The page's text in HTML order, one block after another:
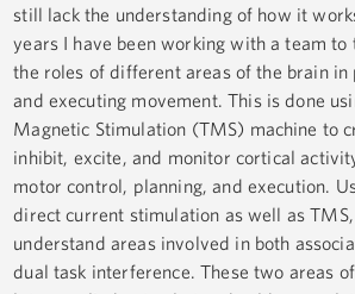
still lack the understanding of how it
years I have been working with a team
the roles of different areas of the brain in
and executing movement. This is done
Magnetic Stimulation (TMS) machine to
inhibit, excite, and monitor cortical
motor control, planning, and execution.
direct current stimulation as well as
understand areas involved in both
dual task interference. These two areas